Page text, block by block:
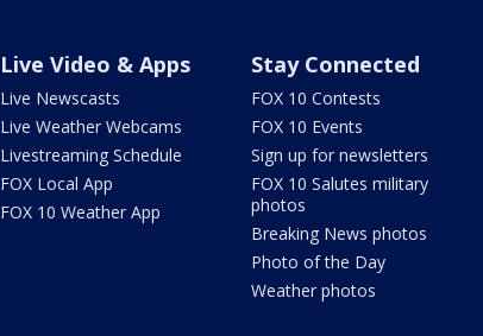
Live Video & Apps
Live Newscasts
Live Weather Webcams
Livestreaming Schedule
FOX Local App
FOX 10 Weather App
Stay Connected
FOX 10 Contests
FOX 10 Events
Sign up for newsletters
FOX 10 Salutes military
photos
Breaking News photos
Photo of the Day
Weather photos